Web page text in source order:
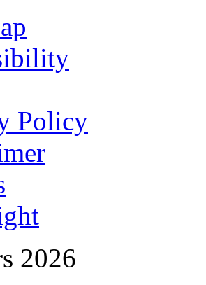
Policy
2026